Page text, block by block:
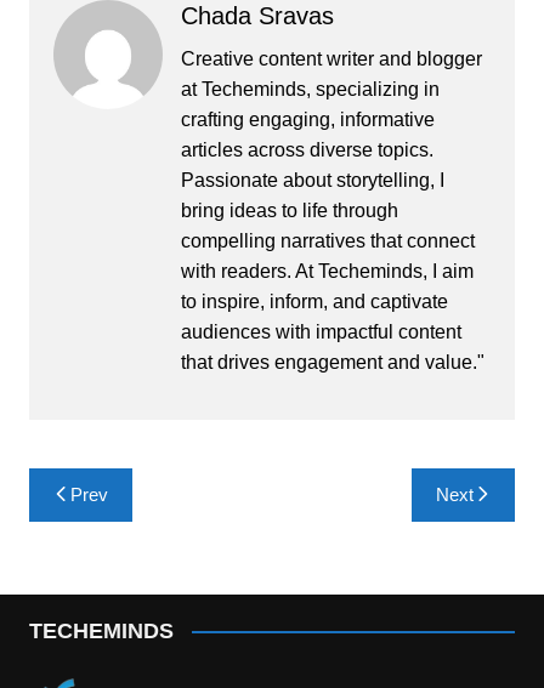
Chada Sravas
Creative content writer and blogger
at Techeminds, specializing in
crafting engaging, informative
articles across diverse topics.
Passionate about storytelling, I
bring ideas to life through
compelling narratives that connect
with readers. At Techeminds, I aim
to inspire, inform, and captivate
audiences with impactful content
that drives engagement and value."
Post
navigation
Prev Next
TECHEMINDS